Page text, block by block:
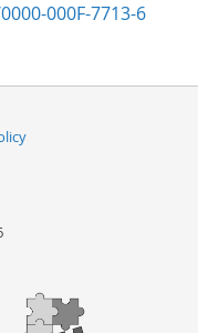
000F-7713-6